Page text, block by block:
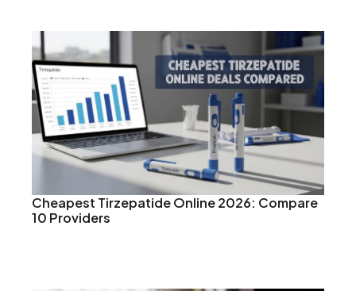
Cheapest Tirzepatide Online 2026: Compare
10 Providers